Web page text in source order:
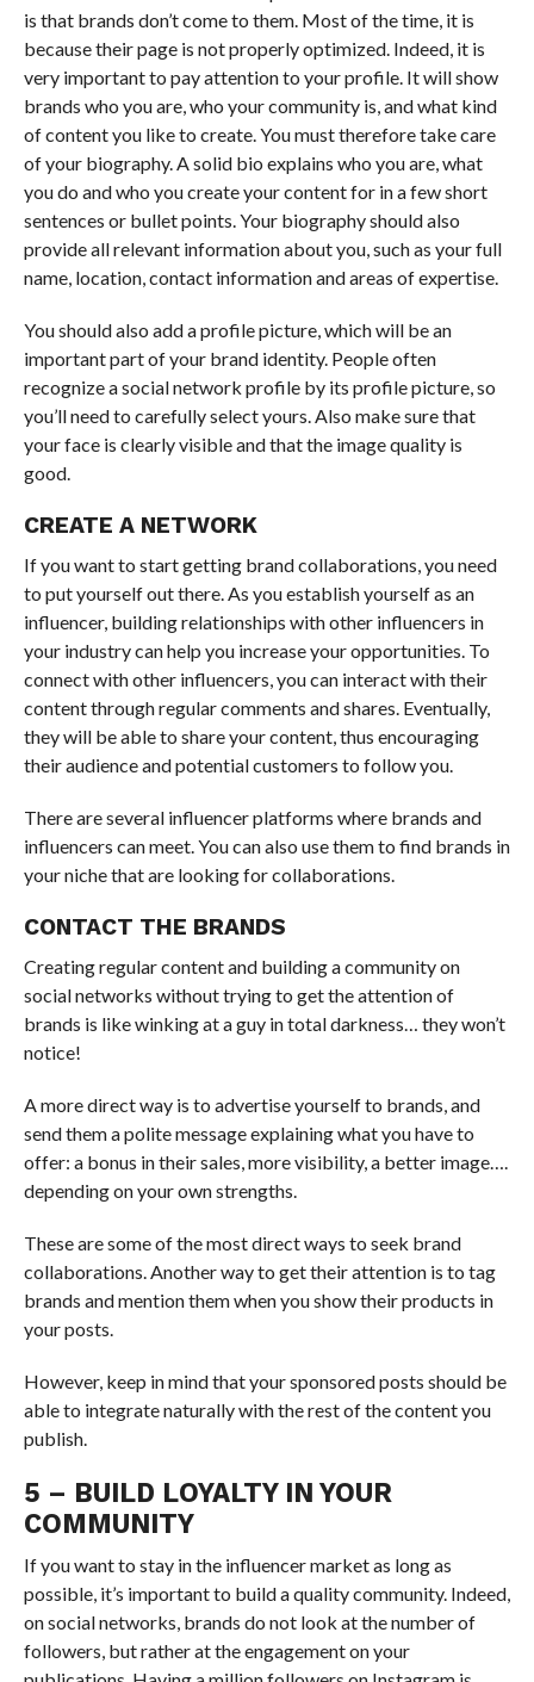
is that brands don’t come to them. Most of the time, it is
because their page is not properly optimized. Indeed, it is
very important to pay attention to your profile. It will show
brands who you are, who your community is, and what kind
of content you like to create. You must therefore take care
of your biography. A solid bio explains who you are, what
you do and who you create your content for in a few short
sentences or bullet points. Your biography should also
provide all relevant information about you, such as your full
name, location, contact information and areas of expertise.
You should also add a profile picture, which will be an
important part of your brand identity. People often
recognize a social network profile by its profile picture, so
you’ll need to carefully select yours. Also make sure that
your face is clearly visible and that the image quality is
good.
CREATE A NETWORK
If you want to start getting brand collaborations, you need
to put yourself out there. As you establish yourself as an
influencer, building relationships with other influencers in
your industry can help you increase your opportunities. To
connect with other influencers, you can interact with their
content through regular comments and shares. Eventually,
they will be able to share your content, thus encouraging
their audience and potential customers to follow you.
There are several influencer platforms where brands and
influencers can meet. You can also use them to find brands in
your niche that are looking for collaborations.
CONTACT THE BRANDS
Creating regular content and building a community on
social networks without trying to get the attention of
brands is like winking at a guy in total darkness… they won’t
notice!
A more direct way is to advertise yourself to brands, and
send them a polite message explaining what you have to
offer: a bonus in their sales, more visibility, a better image….
depending on your own strengths.
These are some of the most direct ways to seek brand
collaborations. Another way to get their attention is to tag
brands and mention them when you show their products in
your posts.
However, keep in mind that your sponsored posts should be
able to integrate naturally with the rest of the content you
publish.
5 – BUILD LOYALTY IN YOUR
COMMUNITY
If you want to stay in the influencer market as long as
possible, it’s important to build a quality community. Indeed,
on social networks, brands do not look at the number of
followers, but rather at the engagement on your